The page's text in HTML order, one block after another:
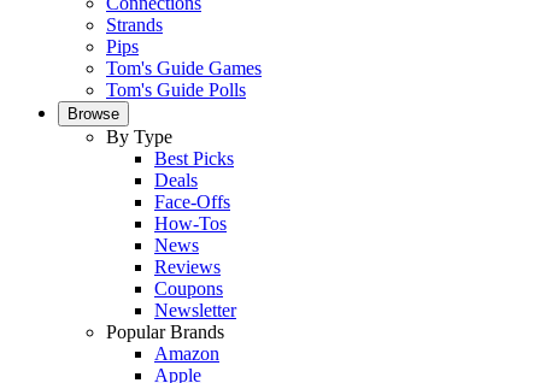
Strands
Pips
Tom's Guide Games
Tom's Guide Polls
Browse
By Type
Best Picks
Deals
Face-Offs
How-Tos
News
Reviews
Coupons
Newsletter
Popular Brands
Amazon
Apple